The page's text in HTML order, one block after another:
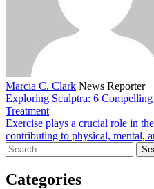
Marcia C. Clark News Reporter
Exploring Sculptra: 6
Treatment
Exercise plays a crucial role in
contributing to physical, mental,
Search
for:
Categories